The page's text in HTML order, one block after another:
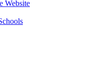
Website